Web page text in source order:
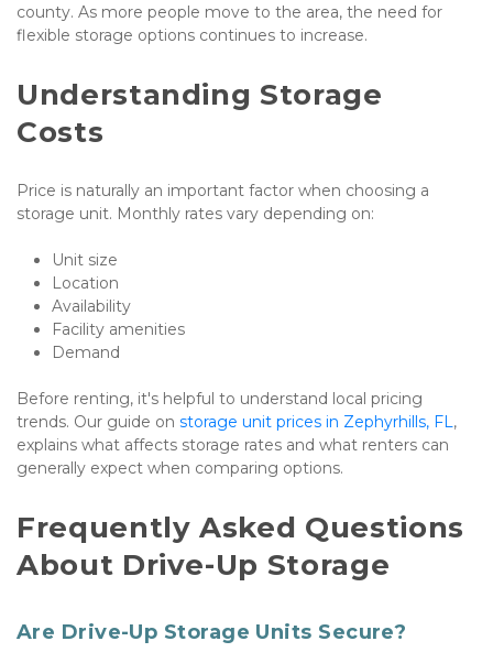
county. As more people move to the area, the need for
flexible storage options continues to increase.
Understanding Storage
Costs
Price is naturally an important factor when choosing a
storage unit. Monthly rates vary depending on:
Unit size
Location
Availability
Facility amenities
Demand
Before renting, it's helpful to understand local pricing
trends. Our guide on storage unit prices in Zephyrhills, FL,
explains what affects storage rates and what renters can
generally expect when comparing options.
Frequently Asked Questions
About Drive-Up Storage
Are Drive-Up Storage Units Secure?